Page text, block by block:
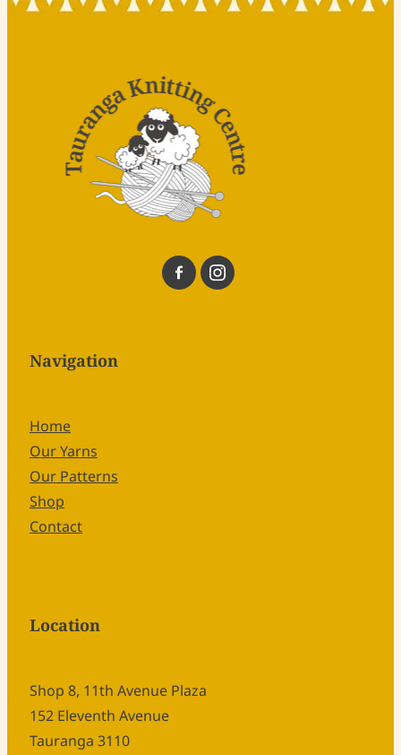
Navigation
Home
Our Yarns
Our Patterns
Shop
Contact
Location
Shop 8, 11th Avenue Plaza
152 Eleventh Avenue
Tauranga 3110